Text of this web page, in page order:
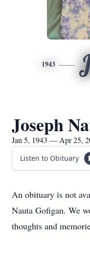
1943
Joseph
Jan 5, 1943 — Apr 25,
Listen to Obituary
An obituary is not
Nauta Gofigan. We
thoughts and